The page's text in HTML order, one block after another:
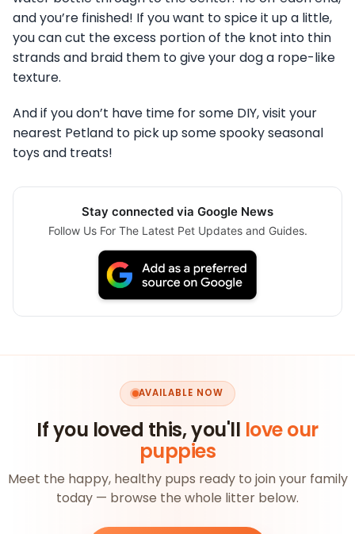
and you’re finished! If you want to spice it up a little,
you can cut the excess portion of the knot into thin
strands and braid them to give your dog a rope-like
texture.
And if you don’t have time for some DIY, visit your
nearest Petland to pick up some spooky seasonal
toys and treats!
Stay connected via Google News
Follow Us For The Latest Pet Updates and Guides.
AVAILABLE NOW
If you loved this, you'll love our
puppies
Meet the happy, healthy pups ready to join your family
today — browse the whole litter below.